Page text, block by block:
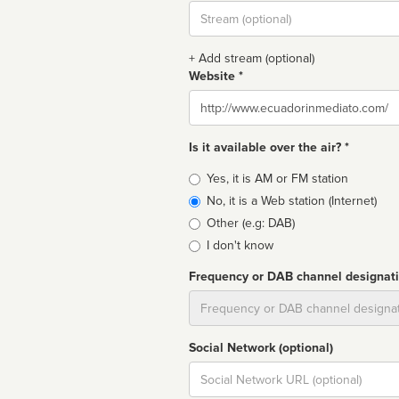
Stream
url
+ Add stream (optional)
Website *
Website
Is it available over the air? *
Broadcast
type
Yes, it is AM or FM station
No, it is a Web station (Internet)
Other (e.g: DAB)
I don't know
Frequency or DAB channel
Social Network (optional)
Social
url